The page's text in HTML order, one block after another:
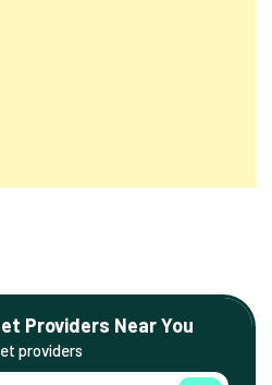
Providers Near You
providers